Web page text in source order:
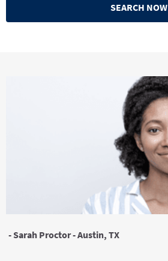
SEARCH NOW
- Sarah Proctor - Austin, TX